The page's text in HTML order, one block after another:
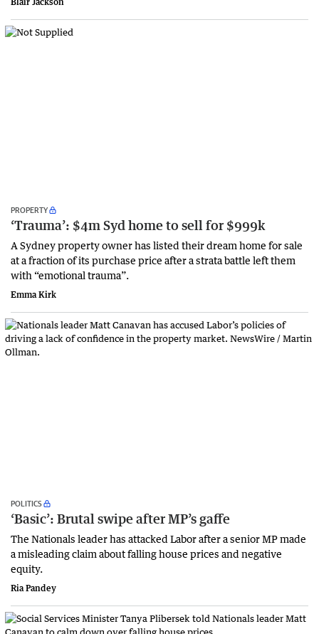
PROPERTY
‘Trauma’: $4m Syd home to sell for $999k
A Sydney property owner has listed their dream home for sale
at a fraction of its purchase price after a strata battle left them
with “emotional trauma”.
Emma Kirk
POLITICS
‘Basic’: Brutal swipe after MP’s gaffe
The Nationals leader has attacked Labor after a senior MP made
a misleading claim about falling house prices and negative
equity.
Ria Pandey